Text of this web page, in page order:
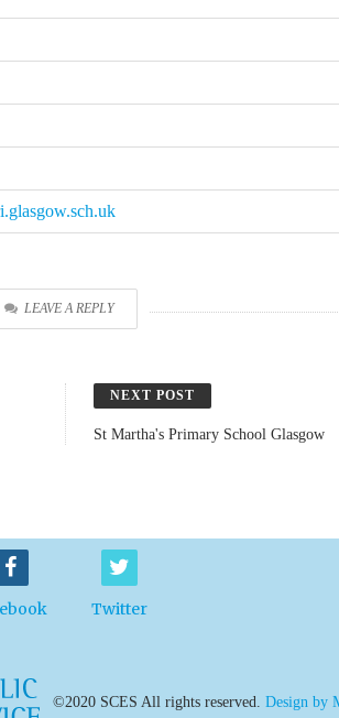
LEAVE A REPLY
NEXT POST
St Martha's Primary School Glasgow
Twitter
©2020 SCES All rights reserved. Design by